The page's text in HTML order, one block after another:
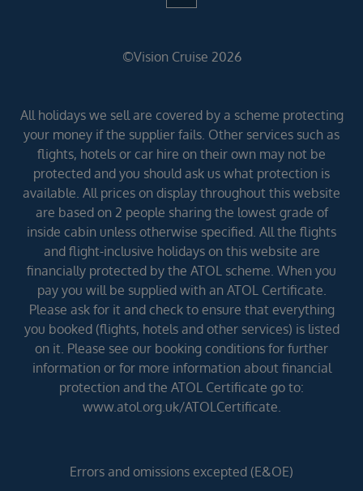
©Vision Cruise 2026
All holidays we sell are covered by a scheme protecting
your money if the supplier fails. Other services such as
flights, hotels or car hire on their own may not be
protected and you should ask us what protection is
available. All prices on display throughout this website
are based on 2 people sharing the lowest grade of
inside cabin unless otherwise specified. All the flights
and flight-inclusive holidays on this website are
financially protected by the ATOL scheme. When you
pay you will be supplied with an ATOL Certificate.
Please ask for it and check to ensure that everything
you booked (flights, hotels and other services) is listed
on it. Please see our booking conditions for further
information or for more information about financial
protection and the ATOL Certificate go to:
www.atol.org.uk/ATOLCertificate.
Errors and omissions excepted (E&OE)